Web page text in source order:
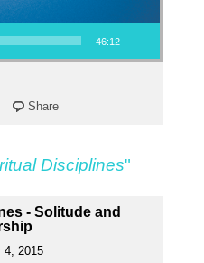
46:12
Share
Disciplines"
- Solitude and
4, 2015